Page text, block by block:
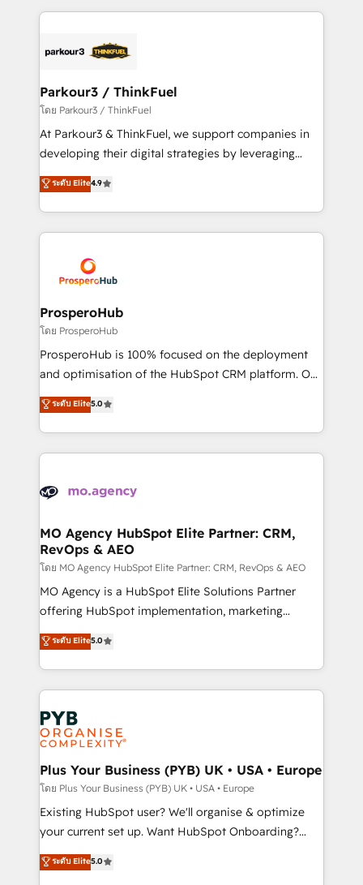
business up for long-term success. Unlock your
business. If not now, when?
companies bridge the gap between marketing, sales,
data hygiene, and tailored HubSpot solutions. Our
a global consultancy with the care and agility of a
boutique firm. At Triario, we’re big enough to deliver
but small enough to listen. Our Services: HubSpot
implementations & data migration Custom AI agents
Website design Let’s turn your CRM into your growth
engine!
Parkour3 / ThinkFuel
โดย Parkour3 / ThinkFuel
At Parkour3 & ThinkFuel, we support companies in
developing their digital strategies by leveraging
technologies and automating their marketing and
sales processes to generate growth. Our offer spans
from Strategy to Operations. We specialize in CRM
onboarding and implementation, web design, sales
extensive experience working with tech companies
and manufacturers since 2002, we are committed to
empowering our clients and developing their
autonomy. Get to grips with HubSpot through
guided implementation and seamless integration of
the CRM platform into your digital ecosystem. Would
marketing strategy? We'll provide support tailored
to your needs and sales objectives. With 125+
Accreditations. Based in Canada (coast to coast), our
services are offered in both English & French.
ระดับ Elite4.9
ProsperoHub
โดย ProsperoHub
ProsperoHub is 100% focused on the deployment
and optimisation of the HubSpot CRM platform. Our
highly experienced team of solutions experts will
ensure that you achieve maximum adoption and
ROI from your HubSpot investment. Use our
extensive HubSpot, sales, marketing, service and
HubSpot journey, design and implement your
infrastructure to life. Our collaborative approach
keeps you in control whilst we plan and support the
route to your revenue goals. We have successfully
supported over 500 organisations with HubSpot
implementation, optimisation, training, and
methodology will ensure that you receive the best
deployment experience possible. Whether you are
expertise to deliver the solutions you need.
ระดับ Elite5.0
MO Agency HubSpot Elite Partner: CRM,
RevOps & AEO
โดย MO Agency HubSpot Elite Partner: CRM, RevOps & AEO
MO Agency is a HubSpot Elite Solutions Partner
offering HubSpot implementation, marketing
automation, CRM and RevOps consulting, data
architecture, sales enablement, lifecycle automation,
lead scoring and revenue reporting. HubSpot,
Salesforce and integrated enterprise stacks. Digital
Marketing, Answer Engine Optimisation, and
Generative Engine Optimisation (AI Search),
HubSpot Content Hub, WordPress development,
B2B SEO, paid media, and content. We work with
enterprise and growth-led companies across
technology, professional services, financial services
and industrial sectors. Offices in Johannesburg, Cape
implementations delivered. AI visibility coverage
ระดับ Elite5.0
Plus Your Business (PYB) UK • USA • Europe
โดย Plus Your Business (PYB) UK • USA • Europe
Existing HubSpot user? We'll organise & optimize
your current set up. Want HubSpot Onboarding?
We'll customise your CRM & automate your business
processes. Welcome to our Profile! We can help
ระดับ Elite5.0